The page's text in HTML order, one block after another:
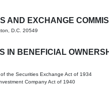
of
AND EXCHANGE
D.C. 20549
IN BENEFICIAL
the Securities Exchange Act of 1934
Company Act of 1940